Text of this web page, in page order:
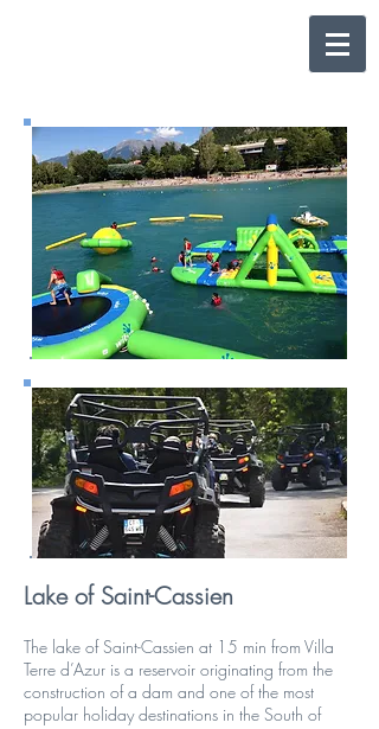
Lake of Saint-Cassien
The lake of Saint-Cassien at 15 min from Villa
Terre d’Azur is a reservoir originating from the
construction of a dam and one of the most
popular holiday destinations in the South of